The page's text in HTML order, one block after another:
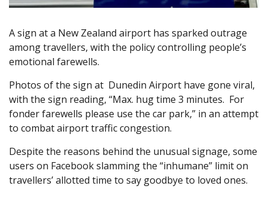
A sign at a New Zealand airport has sparked outrage
among travellers, with the policy controlling people’s
emotional farewells.
Photos of the sign at Dunedin Airport have gone viral,
with the sign reading, “Max. hug time 3 minutes. For
fonder farewells please use the car park,” in an attempt
to combat airport traffic congestion.
Despite the reasons behind the unusual signage, some
users on Facebook slamming the “inhumane” limit on
travellers’ allotted time to say goodbye to loved ones.